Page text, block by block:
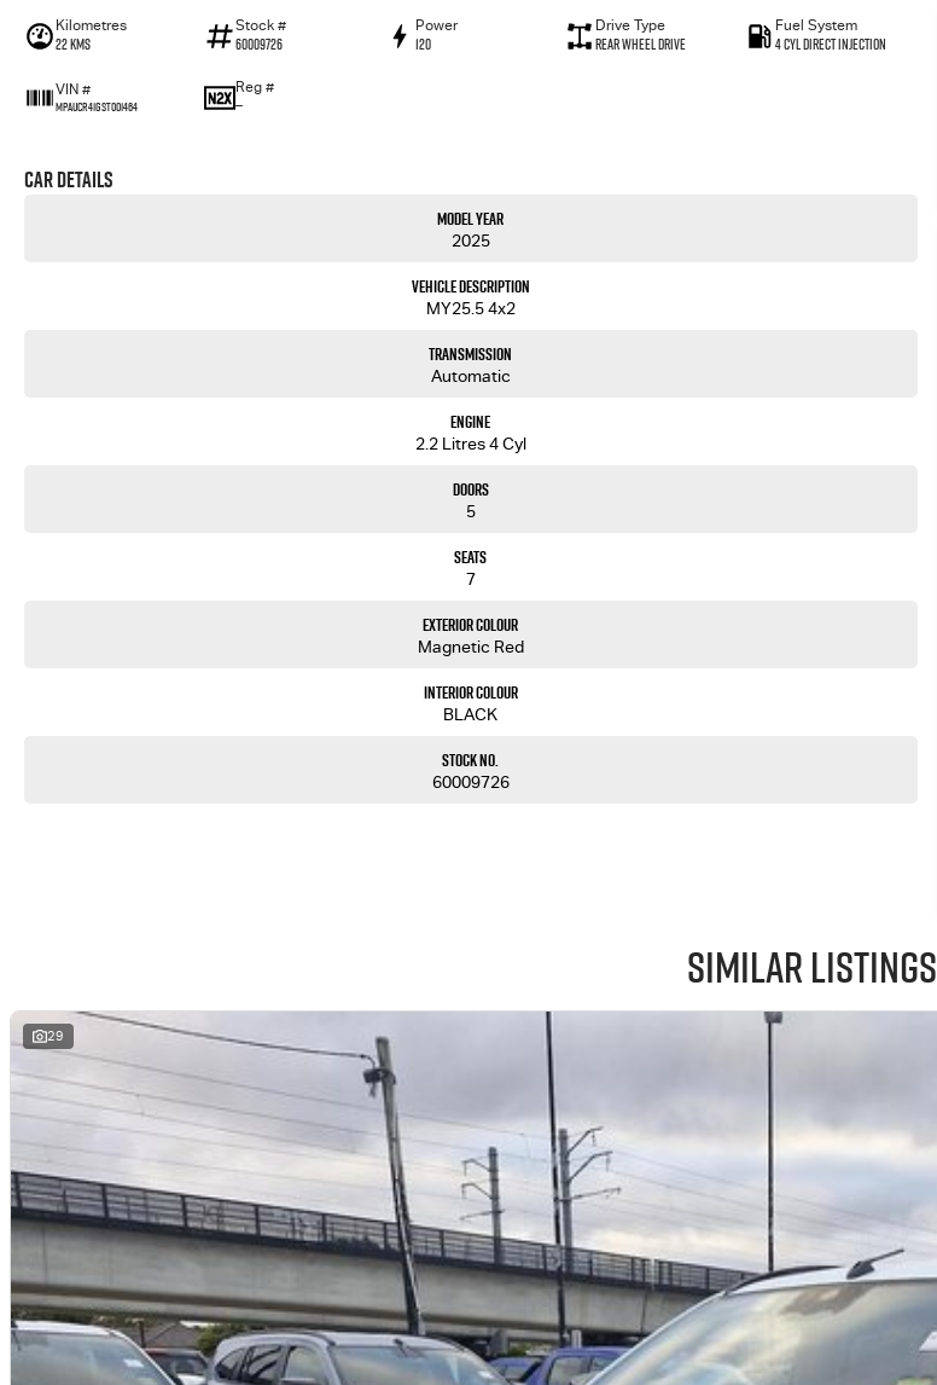
Kilometres
22 Kms
Stock #
60009726
Power
120
Drive Type
Rear Wheel Drive
Fuel System
4 Cyl Direct Injection
VIN #
MPAUCR41GST001464
Reg #
—
Car Details
Model Year
2025
Vehicle Description
MY25.5 4x2
Transmission
Automatic
Engine
2.2 Litres 4 Cyl
Doors
5
Seats
7
Exterior Colour
Magnetic Red
Interior Colour
BLACK
Stock No.
60009726
Similar Listings
29